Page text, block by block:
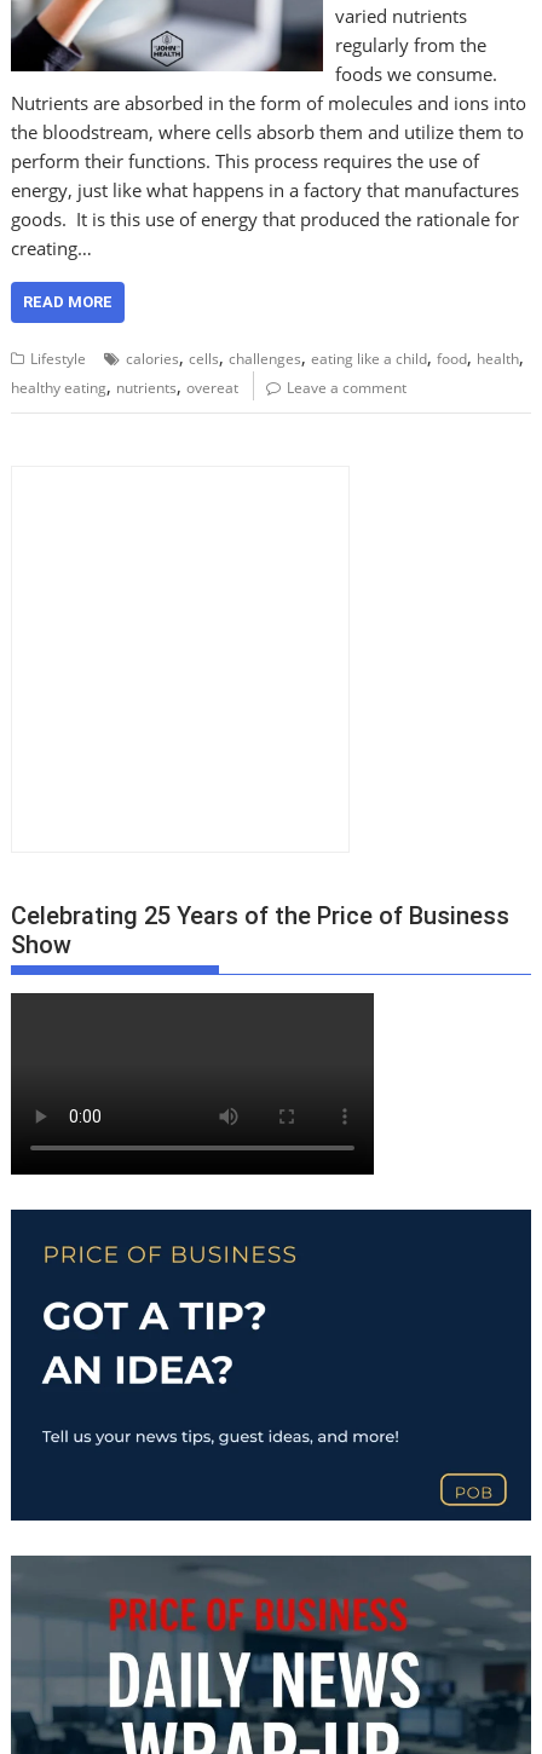
varied nutrients
regularly from the
foods we consume.
Nutrients are absorbed in the form of molecules and ions into
the bloodstream, where cells absorb them and utilize them to
perform their functions. This process requires the use of
energy, just like what happens in a factory that manufactures
goods. It is this use of energy that produced the rationale for
creating…
READ MORE
Lifestyle calories,cells,challenges,eating like a child,food, health,
healthy eating, nutrients,overeat Leave a comment
Celebrating 25 Years of the Price of Business
Show